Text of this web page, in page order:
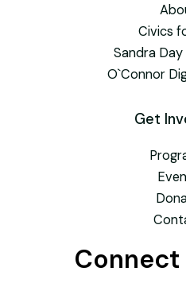
Civics
Sandra Day
O`Connor
Get
Connect